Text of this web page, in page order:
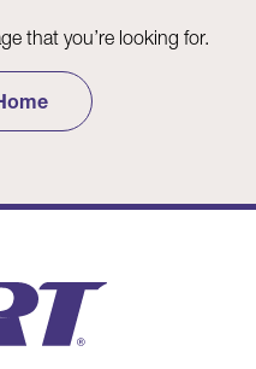
that you’re looking for.